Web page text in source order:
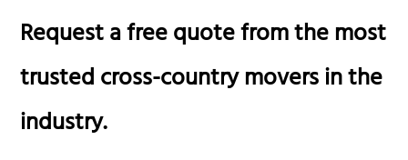
Request a free quote from the most
trusted cross-country movers in the
industry.